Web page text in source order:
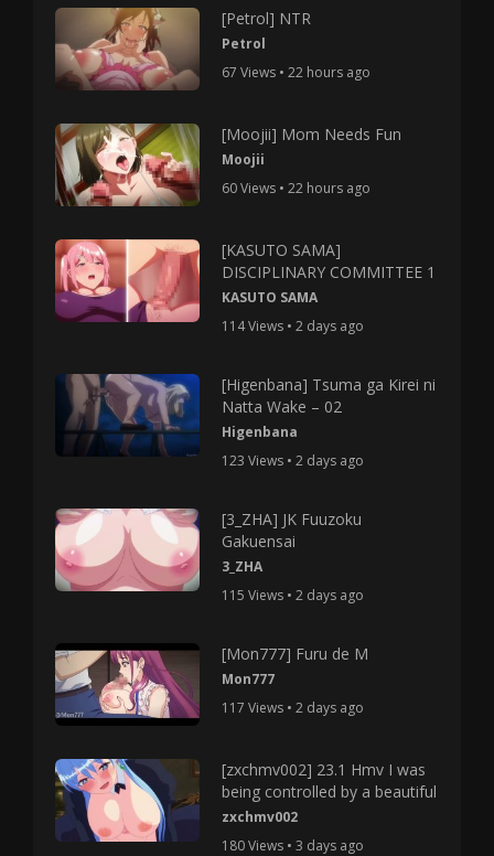
[Petrol] NTR
Petrol
67 Views • 22 hours ago
[Moojii] Mom Needs Fun
Moojii
60 Views • 22 hours ago
[KASUTO SAMA]
DISCIPLINARY COMMITTEE 1
KASUTO SAMA
114 Views • 2 days ago
[Higenbana] Tsuma ga Kirei ni
Natta Wake – 02
Higenbana
123 Views • 2 days ago
[3_ZHA] JK Fuuzoku
Gakuensai
3_ZHA
115 Views • 2 days ago
[Mon777] Furu de M
Mon777
117 Views • 2 days ago
[zxchmv002] 23.1 Hmv I was
being controlled by a beautiful
zxchmv002
180 Views • 3 days ago